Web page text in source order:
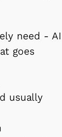
need - AI
goes
usually